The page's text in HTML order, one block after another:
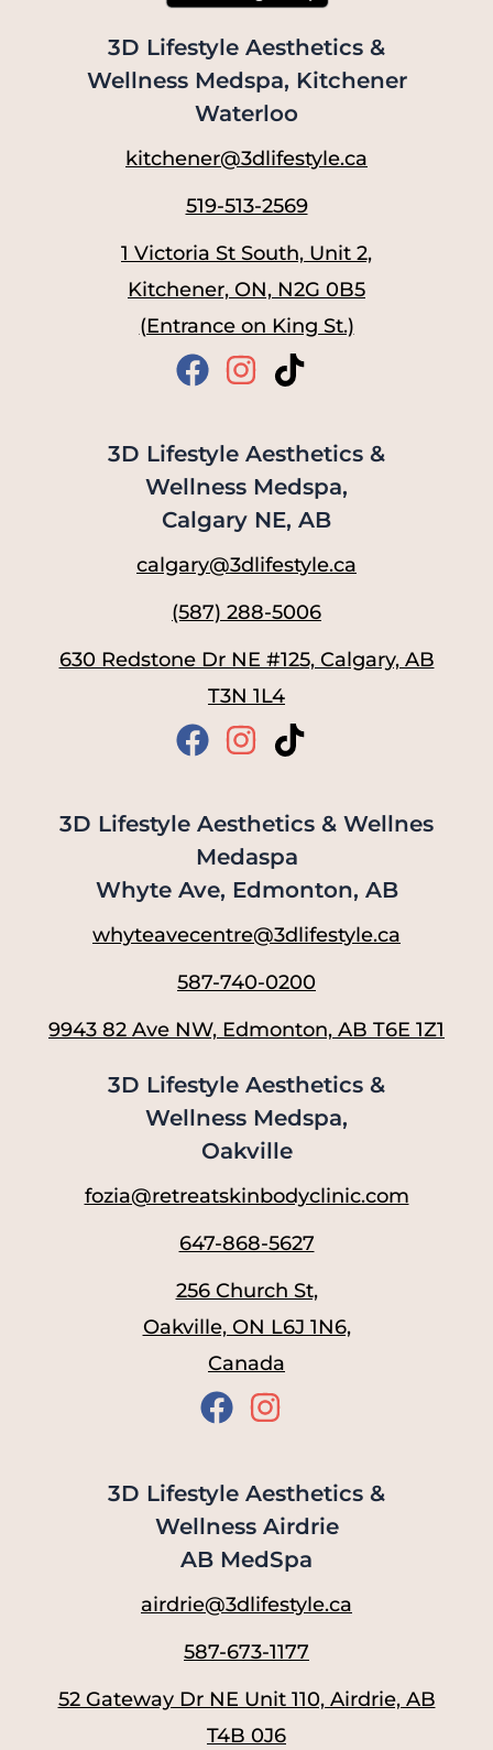
3D Lifestyle Aesthetics &
Wellness Medspa, Kitchener
Waterloo
kitchener@3dlifestyle.ca
519-513-2569
1 Victoria St South, Unit 2,
Kitchener, ON, N2G 0B5
(Entrance on King St.)
3D Lifestyle Aesthetics &
Wellness Medspa,
Calgary NE, AB
calgary@3dlifestyle.ca
(587) 288-5006
630 Redstone Dr NE #125, Calgary, AB
T3N 1L4
3D Lifestyle Aesthetics & Wellnes
Medaspa
Whyte Ave, Edmonton, AB
whyteavecentre@3dlifestyle.ca
587-740-0200
9943 82 Ave NW, Edmonton, AB T6E 1Z1
3D Lifestyle Aesthetics &
Wellness Medspa,
Oakville
fozia@retreatskinbodyclinic.com
647-868-5627
256 Church St,
Oakville, ON L6J 1N6,
Canada
3D Lifestyle Aesthetics &
Wellness Airdrie
AB MedSpa
airdrie@3dlifestyle.ca
587-673-1177
52 Gateway Dr NE Unit 110, Airdrie, AB
T4B 0J6